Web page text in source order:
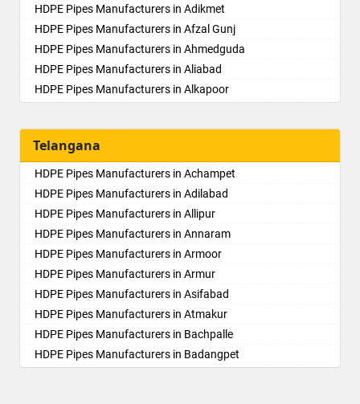
HDPE Pipes Manufacturers in Adikmet
HDPE Pipes Manufacturers in Afzal Gunj
HDPE Pipes Manufacturers in Ahmedguda
HDPE Pipes Manufacturers in Aliabad
HDPE Pipes Manufacturers in Alkapoor
HDPE Pipes Manufacturers in Almasguda
HDPE Pipes Manufacturers in Alugaddabavi
HDPE Pipes Manufacturers in Alwal
HDPE Pipes Manufacturers in Amberpet
HDPE Pipes Manufacturers in Ameenpur
HDPE Pipes Manufacturers in Ameerpet
HDPE Pipes Manufacturers in Anandbagh
HDPE Pipes Manufacturers in Annojiguda
HDPE Pipes Manufacturers in Appa Junction
HDPE Pipes Manufacturers in Ashok Nagar-Himayatnagar
HDPE Pipes Manufacturers in Attapur
HDPE Pipes Manufacturers in Auto Nagar
HDPE Pipes Manufacturers in Azamabad
Telangana
HDPE Pipes Manufacturers in Achampet
HDPE Pipes Manufacturers in Adilabad
HDPE Pipes Manufacturers in Allipur
HDPE Pipes Manufacturers in Annaram
HDPE Pipes Manufacturers in Armoor
HDPE Pipes Manufacturers in Armur
HDPE Pipes Manufacturers in Asifabad
HDPE Pipes Manufacturers in Atmakur
HDPE Pipes Manufacturers in Bachpalle
HDPE Pipes Manufacturers in Badangpet